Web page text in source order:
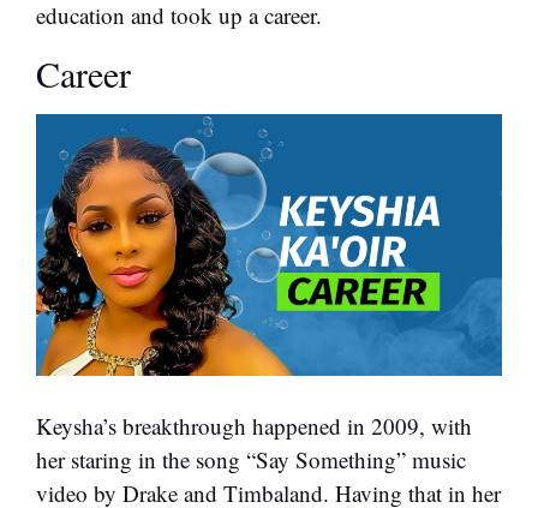
education and took up a career.
Career
Keysha’s breakthrough happened in 2009, with
her staring in the song “Say Something” music
video by Drake and Timbaland. Having that in her